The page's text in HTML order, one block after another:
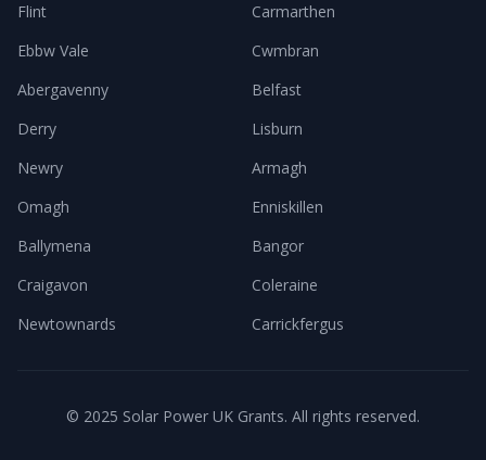
Flint
Carmarthen
Ebbw Vale
Cwmbran
Abergavenny
Belfast
Derry
Lisburn
Newry
Armagh
Omagh
Enniskillen
Ballymena
Bangor
Craigavon
Coleraine
Newtownards
Carrickfergus
© 2025 Solar Power UK Grants. All rights reserved.